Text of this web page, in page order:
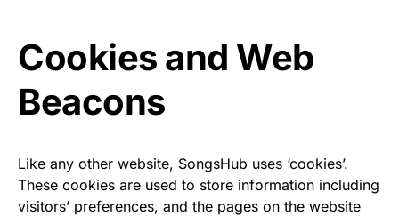
Cookies and Web
Beacons
Like any other website, SongsHub uses ‘cookies’.
These cookies are used to store information including
visitors’ preferences, and the pages on the website